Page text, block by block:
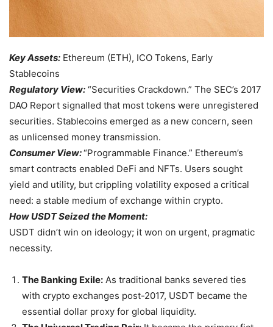
Key Assets: Ethereum (ETH), ICO Tokens, Early
Stablecoins
Regulatory View: “Securities Crackdown.” The SEC’s 2017
DAO Report signalled that most tokens were unregistered
securities. Stablecoins emerged as a new concern, seen
as unlicensed money transmission.
Consumer View:“Programmable Finance.” Ethereum’s
smart contracts enabled DeFi and NFTs. Users sought
yield and utility, but crippling volatility exposed a critical
need: a stable medium of exchange within crypto.
How USDT Seized the Moment:
USDT didn’t win on ideology; it won on urgent, pragmatic
necessity.
The Banking Exile: As traditional banks severed ties
with crypto exchanges post-2017, USDT became the
essential dollar proxy for global liquidity.